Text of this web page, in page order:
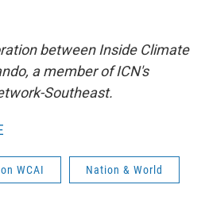
between Inside Climate
a member of ICN's
Southeast.
WCAI Nation & World